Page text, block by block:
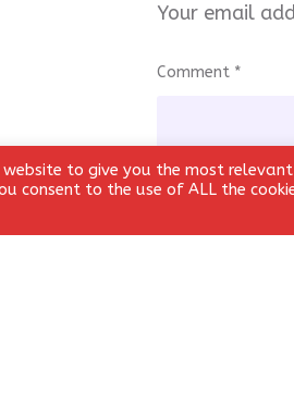
Your email
Comment *
website to give you the most
consent to the use of ALL the